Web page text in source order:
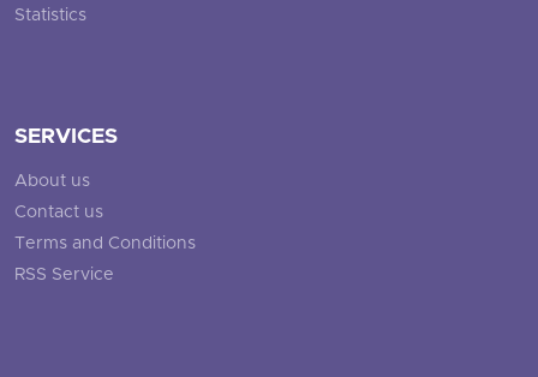
Statistics
SERVICES
About us
Contact us
Terms and Conditions
RSS Service